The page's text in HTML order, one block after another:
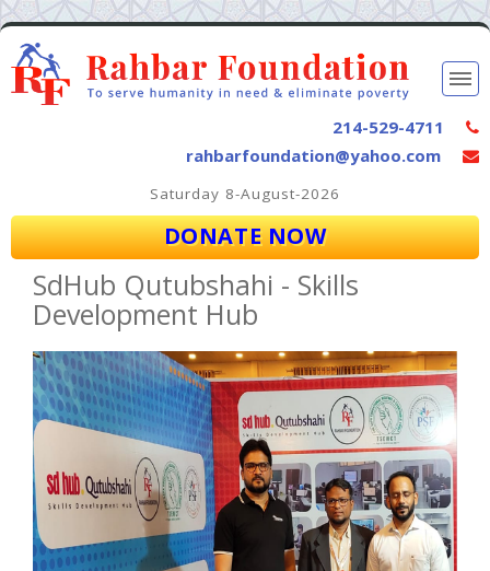
214-529-4711
rahbarfoundation@yahoo.com
Saturday 8-August-2026
DONATE NOW
SdHub Qutubshahi - Skills
Development Hub